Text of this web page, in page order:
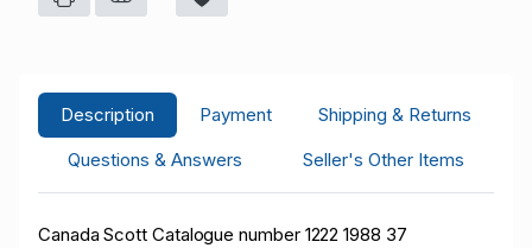
Description Payment
Shipping & Returns
Questions & Answers
Seller's Other Items
Canada Scott Catalogue number 1222 1988 37